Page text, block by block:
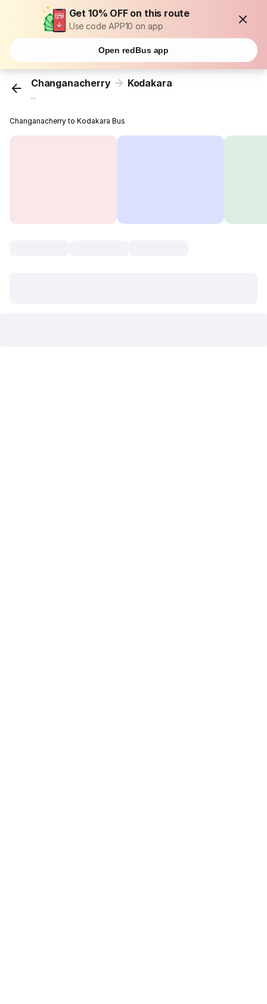
Get 10% OFF on this route
Use code APP10 on app
Open redBus app
Changanacherry Kodakara
...
Changanacherry to Kodakara Bus